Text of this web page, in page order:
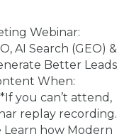
Webinar:
AI Search (GEO) &
Better Leads
When:
you can’t attend,
replay recording.
Learn how Modern